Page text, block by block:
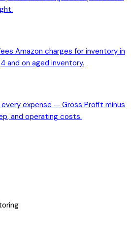
Amazon charges for inventory in
and on aged inventory.
expense — Gross Profit minus
and operating costs.